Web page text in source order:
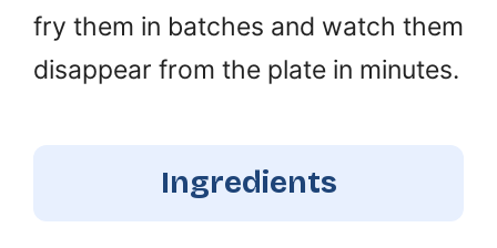
fry them in batches and watch them
disappear from the plate in minutes.
Ingredients